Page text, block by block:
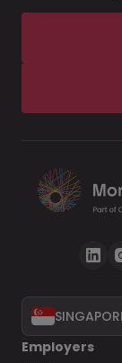
Employers